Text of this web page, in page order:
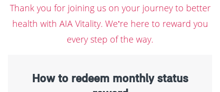
Thank you for joining us on your journey to better
health with AIA Vitality. We’re here to reward you
every step of the way.
How to redeem monthly status